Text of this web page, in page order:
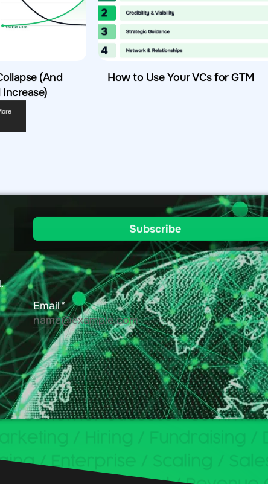
(And
How to Use Your VCs for GTM